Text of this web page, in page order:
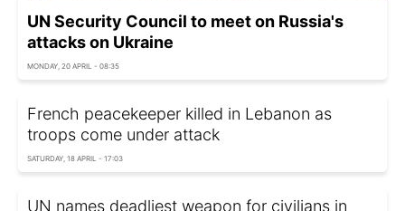
UN Security Council to meet on Russia's
attacks on Ukraine
MONDAY, 20 APRIL - 08:35
French peacekeeper killed in Lebanon as
troops come under attack
SATURDAY, 18 APRIL - 17:03
UN names deadliest weapon for civilians in